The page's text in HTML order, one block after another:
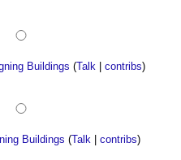
Buildings (Talk |contribs)
Buildings (Talk |contribs)